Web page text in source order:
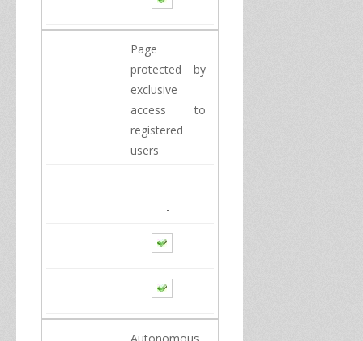
Page
protected by
exclusive
access to
registered
users
-
-